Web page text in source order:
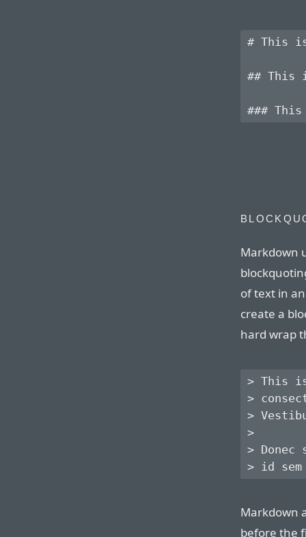
# This
## This
Markdown
of text in
create a
hard wrap
> This
>
>
>
>
Markdown
before the